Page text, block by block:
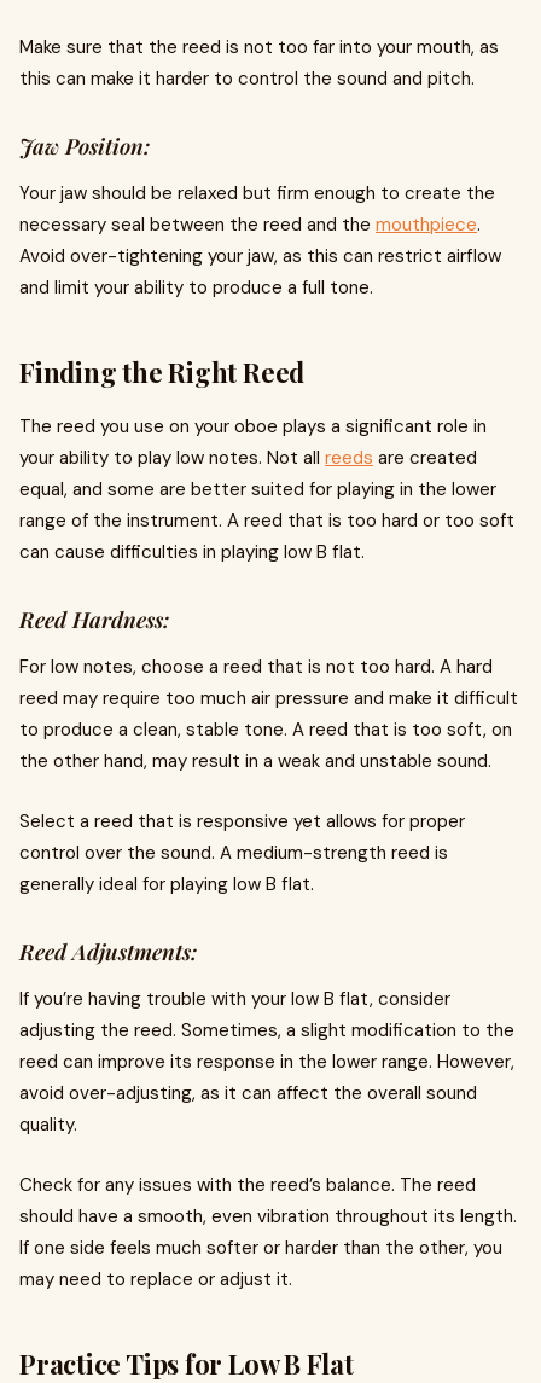
Make sure that the reed is not too far into your mouth, as
this can make it harder to control the sound and pitch.
Jaw Position:
Your jaw should be relaxed but firm enough to create the
necessary seal between the reed and the mouthpiece.
Avoid over-tightening your jaw, as this can restrict airflow
and limit your ability to produce a full tone.
Finding the Right Reed
The reed you use on your oboe plays a significant role in
your ability to play low notes. Not all reeds are created
equal, and some are better suited for playing in the lower
range of the instrument. A reed that is too hard or too soft
can cause difficulties in playing low B flat.
Reed Hardness:
For low notes, choose a reed that is not too hard. A hard
reed may require too much air pressure and make it difficult
to produce a clean, stable tone. A reed that is too soft, on
the other hand, may result in a weak and unstable sound.
Select a reed that is responsive yet allows for proper
control over the sound. A medium-strength reed is
generally ideal for playing low B flat.
Reed Adjustments:
If you’re having trouble with your low B flat, consider
adjusting the reed. Sometimes, a slight modification to the
reed can improve its response in the lower range. However,
avoid over-adjusting, as it can affect the overall sound
quality.
Check for any issues with the reed’s balance. The reed
should have a smooth, even vibration throughout its length.
If one side feels much softer or harder than the other, you
may need to replace or adjust it.
Practice Tips for Low B Flat